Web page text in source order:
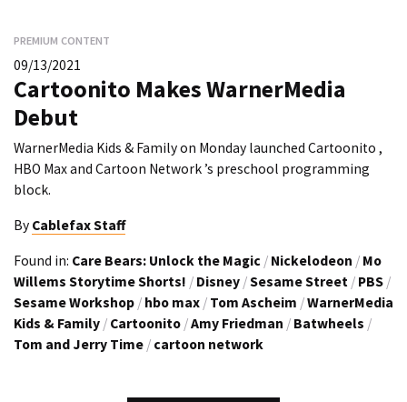
PREMIUM CONTENT
09/13/2021
Cartoonito Makes WarnerMedia
Debut
WarnerMedia Kids & Family on Monday launched Cartoonito ,
HBO Max and Cartoon Network ’s preschool programming
block.
By Cablefax Staff
Found in: Care Bears: Unlock the Magic / Nickelodeon / Mo
Willems Storytime Shorts! / Disney /Sesame Street / PBS /
Sesame Workshop / hbo max / Tom Ascheim /WarnerMedia
Kids & Family / Cartoonito /Amy Friedman / Batwheels /
Tom and Jerry Time / cartoon network